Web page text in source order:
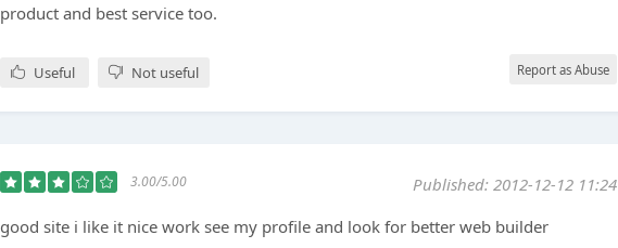
product and best service too.
Useful Not useful Report as Abuse
3.00/5.00
Published: 2012-12-12 11:24
good site i like it nice work see my profile and look for better web builder